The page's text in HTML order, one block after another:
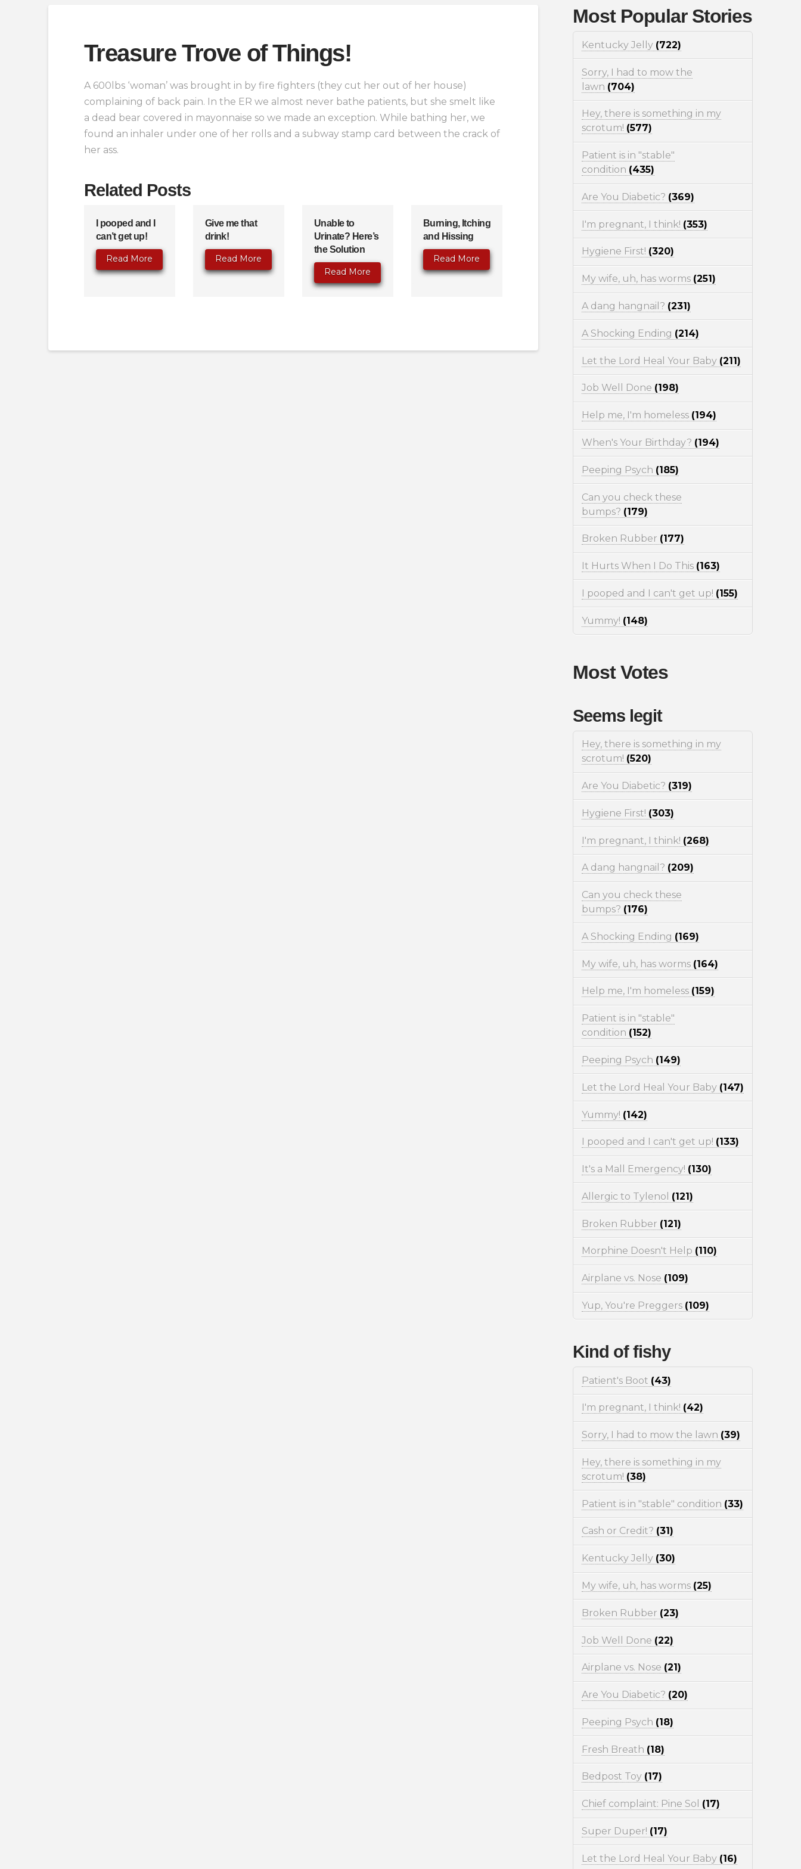
Treasure Trove of Things!
A 600lbs ‘woman’ was brought in by fire fighters (they cut her out of her house)
complaining of back pain. In the ER we almost never bathe patients, but she smelt like
a dead bear covered in mayonnaise so we made an exception. While bathing her, we
found an inhaler under one of her rolls and a subway stamp card between the crack of
her ass.
Related Posts
I pooped and I
can’t get up!
Read More
Give me that
drink!
Read More
Unable to
Urinate? Here’s
the Solution
Read More
Burning, Itching
and Hissing
Read More
Most Popular Stories
Kentucky Jelly (722)
Sorry, I had to mow the
lawn (704)
Hey, there is something in my
scrotum! (577)
Patient is in "stable"
condition (435)
Are You Diabetic? (369)
I'm pregnant, I think! (353)
Hygiene First! (320)
My wife, uh, has worms (251)
A dang hangnail? (231)
A Shocking Ending (214)
Let the Lord Heal Your Baby (211)
Job Well Done (198)
Help me, I'm homeless (194)
When's Your Birthday? (194)
Peeping Psych (185)
Can you check these
bumps? (179)
Broken Rubber (177)
It Hurts When I Do This (163)
I pooped and I can't get up! (155)
Yummy! (148)
Most Votes
Seems legit
Hey, there is something in my
scrotum! (520)
Are You Diabetic? (319)
Hygiene First! (303)
I'm pregnant, I think! (268)
A dang hangnail? (209)
Can you check these
bumps? (176)
A Shocking Ending (169)
My wife, uh, has worms (164)
Help me, I'm homeless (159)
Patient is in "stable"
condition (152)
Peeping Psych (149)
Let the Lord Heal Your Baby (147)
Yummy! (142)
I pooped and I can't get up! (133)
It's a Mall Emergency! (130)
Allergic to Tylenol (121)
Broken Rubber (121)
Morphine Doesn't Help (110)
Airplane vs. Nose (109)
Yup, You're Preggers (109)
Kind of fishy
Patient's Boot (43)
I'm pregnant, I think! (42)
Sorry, I had to mow the lawn (39)
Hey, there is something in my
scrotum! (38)
Patient is in "stable" condition (33)
Cash or Credit? (31)
Kentucky Jelly (30)
My wife, uh, has worms (25)
Broken Rubber (23)
Job Well Done (22)
Airplane vs. Nose (21)
Are You Diabetic? (20)
Peeping Psych (18)
Fresh Breath (18)
Bedpost Toy (17)
Chief complaint: Pine Sol (17)
Super Duper! (17)
Let the Lord Heal Your Baby (16)